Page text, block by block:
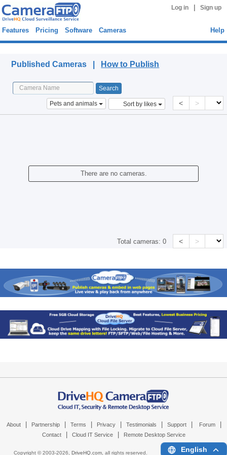
Log in Sign up
Features Pricing Software Cameras Help
Published Cameras | How to Publish
Pets and animals Sort by likes < >
There are no cameras.
Total cameras:0 < >
About Partnership Terms Privacy Testimonials Support Forum
Contact Cloud IT Service Remote Desktop Service
Copyright © 2003-2026, DriveHQ.com, all rights reserved. English